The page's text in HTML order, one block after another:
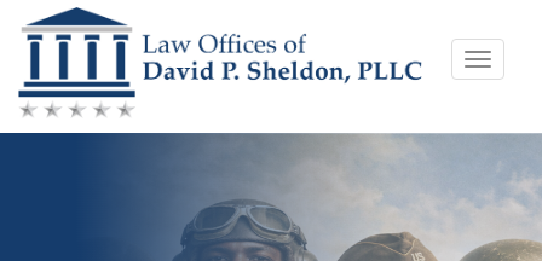
Skip
to
content
Toggle